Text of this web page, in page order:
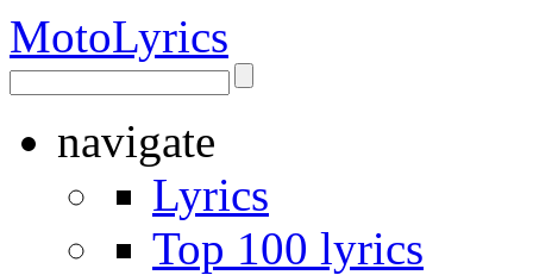
MotoLyrics
navigate
Lyrics
Top 100 lyrics